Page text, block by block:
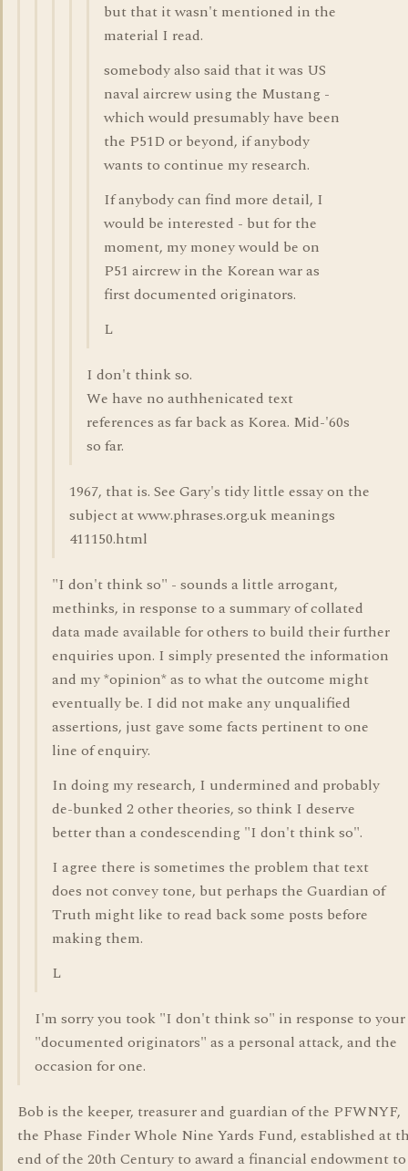
but that it wasn't mentioned in the
material I read.
somebody also said that it was US
naval aircrew using the Mustang -
which would presumably have been
the P51D or beyond, if anybody
wants to continue my research.
If anybody can find more detail, I
would be interested - but for the
moment, my money would be on
P51 aircrew in the Korean war as
first documented originators.
L
I don't think so.
We have no authhenicated text
references as far back as Korea. Mid-'60s
so far.
1967, that is. See Gary's tidy little essay on the
subject at www.phrases.org.uk meanings
411150.html
"I don't think so" - sounds a little arrogant,
methinks, in response to a summary of collated
data made available for others to build their further
enquiries upon. I simply presented the information
and my *opinion* as to what the outcome might
eventually be. I did not make any unqualified
assertions, just gave some facts pertinent to one
line of enquiry.
In doing my research, I undermined and probably
de-bunked 2 other theories, so think I deserve
better than a condescending "I don't think so".
I agree there is sometimes the problem that text
does not convey tone, but perhaps the Guardian of
Truth might like to read back some posts before
making them.
L
I'm sorry you took "I don't think so" in response to your
"documented originators" as a personal attack, and the
occasion for one.
Bob is the keeper, treasurer and guardian of the PFWNYF,
the Phase Finder Whole Nine Yards Fund, established at
end of the 20th Century to award a financial endowment to